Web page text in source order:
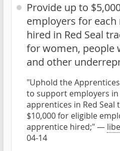
Provide up to
employers for
hired in Red Seal
for women, people
and other
"Uphold the
to support employers
apprentices in Red Seal
$10,000 for eligible
apprentice hired;" —
04-14